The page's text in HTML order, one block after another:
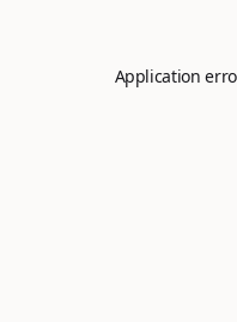
Application